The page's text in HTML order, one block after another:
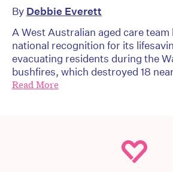
By Debbie Everett
A West Australian aged care team
national recognition for its
evacuating residents during the
bushfires, which destroyed 18
Read More